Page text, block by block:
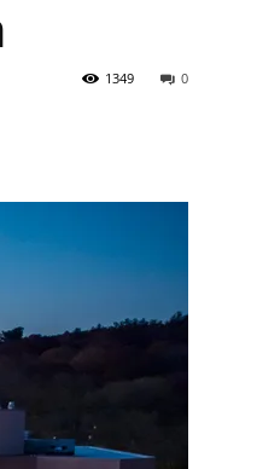
0
1349